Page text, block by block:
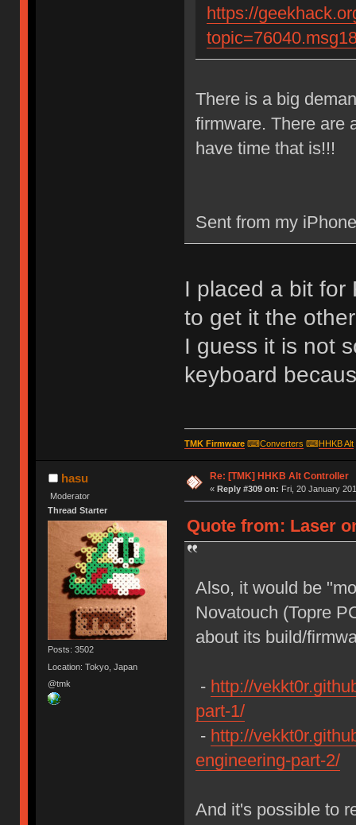
https://
There is a big
firmware. There are
have time that is!!!
Sent from my
I placed a bit for
to get it the
I guess it is not
keyboard
TMK Firmware⌨Converters ⌨HHKB Alt
hasu
Moderator
Thread Starter
Posts: 3502
Location: Tokyo, Japan
@tmk
Re: [TMK] HHKB Alt Controller
« Reply #309 on: Fri, 20 January
Quote from: Laser
Also, it would be
Novatouch (Topre
about its build/
- http://
part-1/
- http://
engineering-part-2/
And it's possible to